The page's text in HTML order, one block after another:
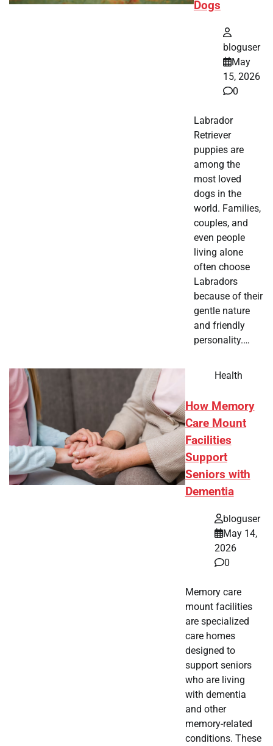
Dogs
bloguser
May
15, 2026
0
Labrador
Retriever
puppies are
among the
most loved
dogs in the
world. Families,
couples, and
even people
living alone
often choose
Labradors
because of their
gentle nature
and friendly
personality.…
Health
How Memory
Care Mount
Facilities
Support
Seniors with
Dementia
bloguser
May 14,
2026
0
Memory care
mount facilities
are specialized
care homes
designed to
support seniors
who are living
with dementia
and other
memory-related
conditions. These